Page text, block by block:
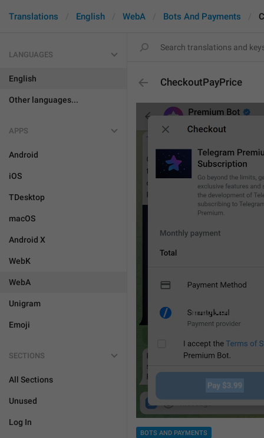
Translations English WebA Bots And Payments
LANGUAGES
English
Other languages...
APPS
Android
iOS
TDesktop
macOS
Android X
WebK
WebA
Unigram
Emoji
SECTIONS
All Sections
Unused
Log In
CheckoutPayPrice
BOTS AND PAYMENTS